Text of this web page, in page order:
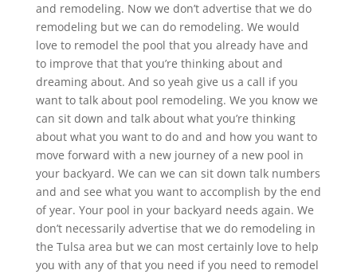
and remodeling. Now we don’t advertise that we do
remodeling but we can do remodeling. We would
love to remodel the pool that you already have and
to improve that that you’re thinking about and
dreaming about. And so yeah give us a call if you
want to talk about pool remodeling. We you know we
can sit down and talk about what you’re thinking
about what you want to do and and how you want to
move forward with a new journey of a new pool in
your backyard. We can we can sit down talk numbers
and and see what you want to accomplish by the end
of year. Your pool in your backyard needs again. We
don’t necessarily advertise that we do remodeling in
the Tulsa area but we can most certainly love to help
you with any of that you need if you need to remodel